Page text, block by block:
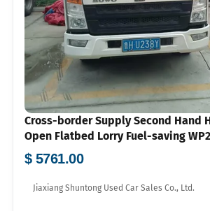
Cross-border Supply Second Hand
Open Flatbed Lorry Fuel-saving
Hydraulic Steering Air Brake Mini
Wholesale To Southeast Asia Central
Dollar Proforma Invoice
$ 5761.00
Jiaxiang Shuntong Used Car Sales Co., Ltd.